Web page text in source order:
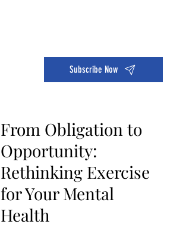
Subscribe Now
From Obligation to
Opportunity:
Rethinking Exercise
for Your Mental
Health